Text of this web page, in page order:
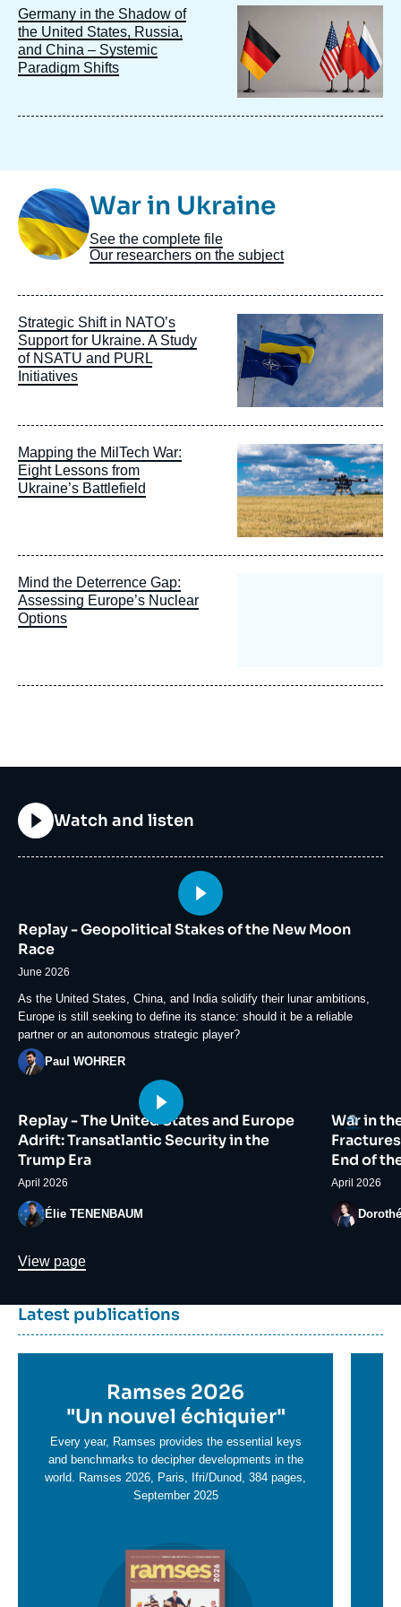
Germany in the Shadow of
the United States, Russia,
and China – Systemic
Paradigm Shifts
principale
Image
TaxonomieWar in Ukraine
See the complete file
Our researchers on the subject
Strategic Shift in NATO’s
Support for Ukraine. A Study
of NSATU and PURL
Initiatives
Image
principale
Mapping the MilTech War:
Eight Lessons from
Ukraine’s Battlefield
Image
principale
Mind the Deterrence Gap:
Assessing Europe’s Nuclear
Options
Titre
Watch and listen
médiatique
Replay - Geopolitical Stakes of the New Moon
Race
June 2026
Accroche
As the United States, China, and India solidify their lunar ambitions,
Europe is still seeking to define its stance: should it be a reliable
partner or an autonomous strategic player?
PhotoPaul WOHRER
principale
médiatique
Replay - The United States and Europe
Adrift: Transatlantic Security in the
Trump Era
April 2026
PhotoÉlie TENENBAUM
Logo
principale
War in
End of
April 2026
Photo
Lien
View page
Dernière
parutions
Titre
container
Latest publications
en
savoir
plus
Ramses 2026
"Un nouvel échiquier"
Every year, Ramses provides the essential keys
and benchmarks to decipher developments in the
world. Ramses 2026, Paris, Ifri/Dunod, 384 pages,
September 2025